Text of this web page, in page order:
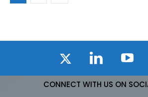
CONNECT WITH US ON